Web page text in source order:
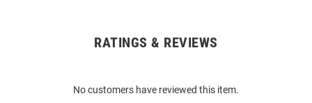
RATINGS & REVIEWS
No customers have reviewed this item.